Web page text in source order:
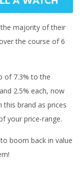
majority of their
the course of 6
of 7.3% to the
2.5% each, now
this brand as prices
your price-range.
boom back in value